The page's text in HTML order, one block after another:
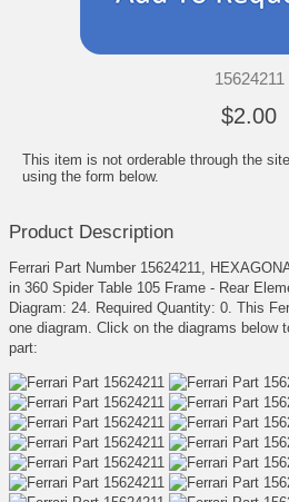
15624211
$2.00
This item is not orderable through the
using the form below.
Product Description
Ferrari Part Number 15624211,
in 360 Spider Table 105 Frame - Rear
Diagram: 24. Required Quantity: 0. This
one diagram. Click on the diagrams below
part: